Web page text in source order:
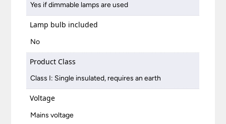
Yes if dimmable lamps are used
Lamp bulb included
No
Product Class
Class I: Single insulated, requires an earth
Voltage
Mains voltage